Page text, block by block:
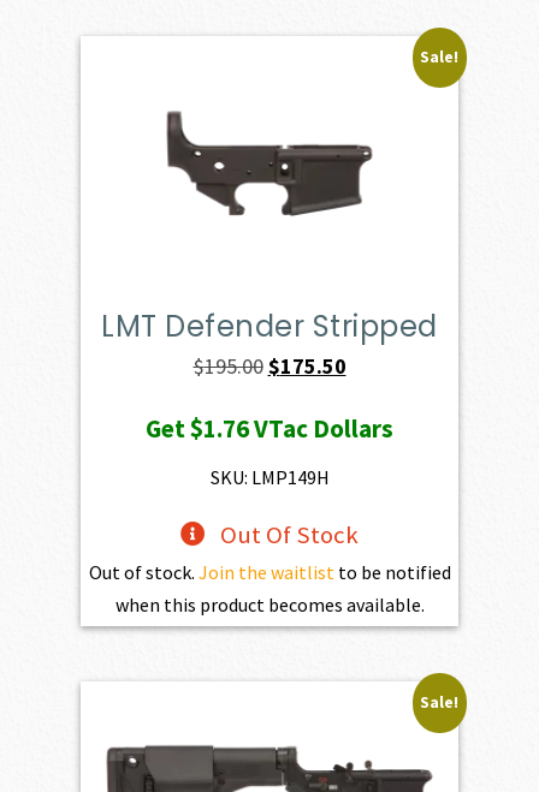
Sale!
LMT Defender Stripped
$195.00 Original
was:
$195.00.
$175.50Current
is:
Get$1.76VTac Dollars
SKU: LMP149H
Out Of Stock
Out of stock. Join the waitlist to be notified
when this product becomes available.
Sale!